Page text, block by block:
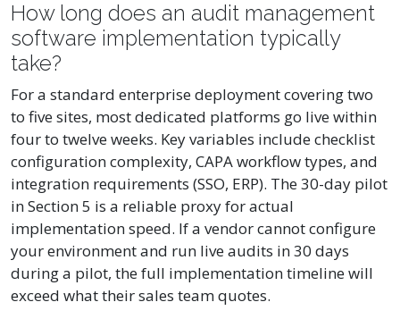
How long does an audit management
software implementation typically
take?
For a standard enterprise deployment covering two
to five sites, most dedicated platforms go live within
four to twelve weeks. Key variables include checklist
configuration complexity, CAPA workflow types, and
integration requirements (SSO, ERP). The 30-day pilot
in Section 5 is a reliable proxy for actual
implementation speed. If a vendor cannot configure
your environment and run live audits in 30 days
during a pilot, the full implementation timeline will
exceed what their sales team quotes.